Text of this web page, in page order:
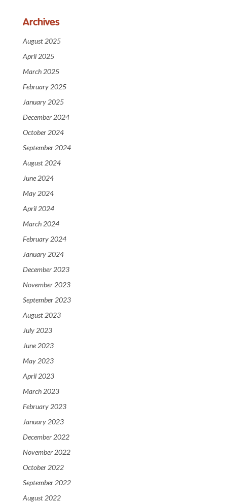
Archives
August 2025
April 2025
March 2025
February 2025
January 2025
December 2024
October 2024
September 2024
August 2024
June 2024
May 2024
April 2024
March 2024
February 2024
January 2024
December 2023
November 2023
September 2023
August 2023
July 2023
June 2023
May 2023
April 2023
March 2023
February 2023
January 2023
December 2022
November 2022
October 2022
September 2022
August 2022